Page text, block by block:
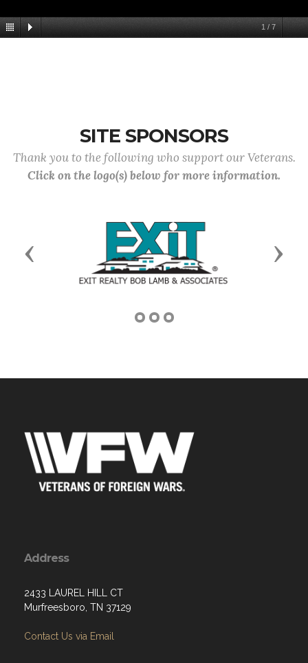
1 / 7
SITE SPONSORS
Thank you to the following who support our Veterans.
Click on the logo(s) below for more information.
Previous Next
Address
2433 LAUREL HILL CT
Murfreesboro, TN 37129
Contact Us via Email